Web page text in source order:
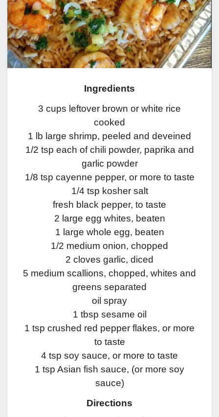
Ingredients
3 cups leftover brown or white rice
cooked
1 lb large shrimp, peeled and deveined
1/2 tsp each of chili powder, paprika and
garlic powder
1/8 tsp cayenne pepper, or more to taste
1/4 tsp kosher salt
fresh black pepper, to taste
2 large egg whites, beaten
1 large whole egg, beaten
1/2 medium onion, chopped
2 cloves garlic, diced
5 medium scallions, chopped, whites and
greens separated
oil spray
1 tbsp sesame oil
1 tsp crushed red pepper flakes, or more
to taste
4 tsp soy sauce, or more to taste
1 tsp Asian fish sauce, (or more soy
sauce)
Directions